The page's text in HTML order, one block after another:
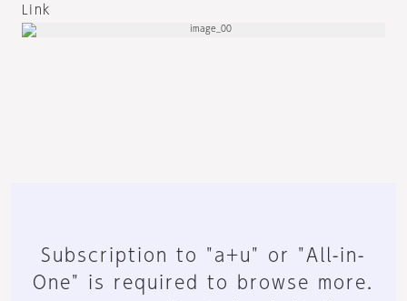
Link
Subscription to "a+u" or "All-in-
One" is required to browse more.